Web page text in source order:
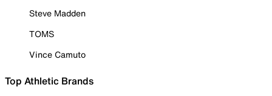
Steve Madden
TOMS
Vince Camuto
Top Athletic Brands